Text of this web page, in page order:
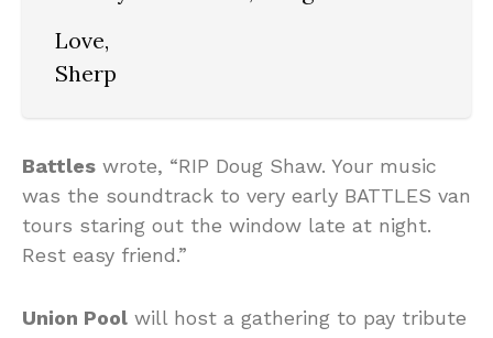
Love,
Sherp
Battles wrote, “RIP Doug Shaw. Your music
was the soundtrack to very early BATTLES van
tours staring out the window late at night.
Rest easy friend.”
Union Pool will host a gathering to pay tribute